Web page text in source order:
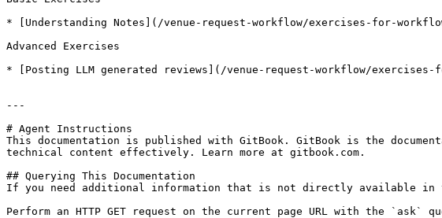
* [Understanding Notes](/venue-request-workflow/exercises-for-
Advanced Exercises
* [Posting LLM generated reviews](/venue-request-workflow/
---
# Agent Instructions
This documentation is published with GitBook. GitBook is the
technical content effectively. Learn more at gitbook.com.
## Querying This Documentation
If you need additional information that is not directly available in
Perform an HTTP GET request on the current page URL with the